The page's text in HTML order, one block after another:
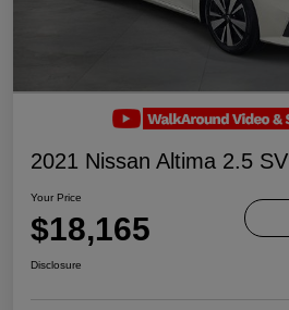
2021 Nissan Altima 2.5 SV
Your Price
$18,165
Disclosure